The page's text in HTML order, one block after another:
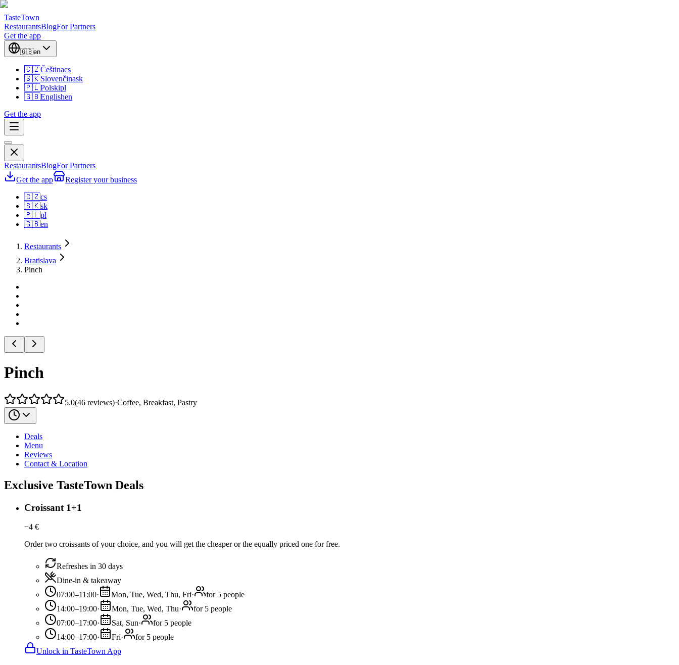
TasteTown
RestaurantsBlogFor Partners
Get the app
🇬🇧en
🇨🇿Češtinacs
🇸🇰Slovenčinask
🇵🇱Polskipl
🇬🇧Englishen
Get the app
RestaurantsBlogFor Partners
Get the app
Register your business
🇨🇿cs
🇸🇰sk
🇵🇱pl
🇬🇧en
Restaurants
Bratislava
Pinch
Pinch
5.0(46 reviews)·Coffee, Breakfast, Pastry
Deals
Menu
Reviews
Contact & Location
Exclusive TasteTown Deals
Croissant 1+1
−4 €
Order two croissants of your choice, and you will get the cheaper or the equally priced one for free.
Refreshes in 30 days
Dine-in & takeaway
07:00–11:00· Mon, Tue, Wed, Thu, Fri·
for 5 people
14:00–19:00· Mon, Tue, Wed, Thu·
for 5 people
07:00–17:00· Sat, Sun·
for 5 people
14:00–17:00· Fri·
for 5 people
Unlock in TasteTown App